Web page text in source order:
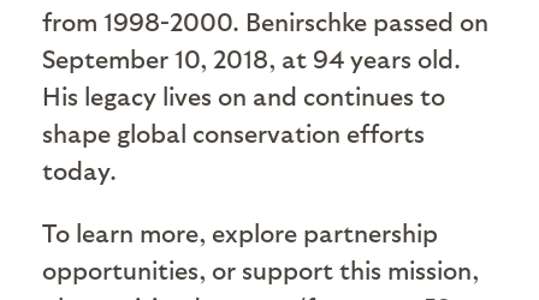
from 1998-2000. Benirschke passed on
September 10, 2018, at 94 years old.
His legacy lives on and continues to
shape global conservation efforts
today.
To learn more, explore partnership
opportunities, or support this mission,